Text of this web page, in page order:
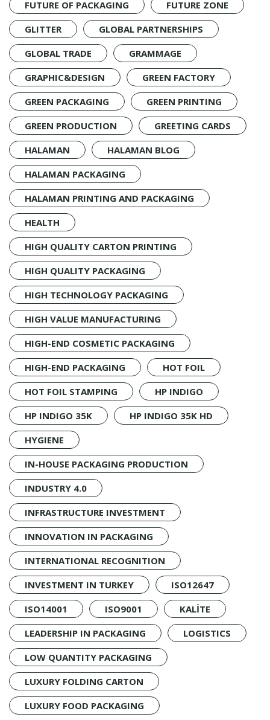
FUTURE OF PACKAGING
FUTURE ZONE
GLITTER
GLOBAL PARTNERSHIPS
GLOBAL TRADE
GRAMMAGE
GRAPHIC&DESIGN
GREEN FACTORY
GREEN PACKAGING
GREEN PRINTING
GREEN PRODUCTION
GREETING CARDS
HALAMAN
HALAMAN BLOG
HALAMAN PACKAGING
HALAMAN PRINTING AND PACKAGING
HEALTH
HIGH QUALITY CARTON PRINTING
HIGH QUALITY PACKAGING
HIGH TECHNOLOGY PACKAGING
HIGH VALUE MANUFACTURING
HIGH-END COSMETIC PACKAGING
HIGH-END PACKAGING
HOT FOIL
HOT FOIL STAMPING
HP INDIGO
HP INDIGO 35K
HP INDIGO 35K HD
HYGIENE
IN-HOUSE PACKAGING PRODUCTION
INDUSTRY 4.0
INFRASTRUCTURE INVESTMENT
INNOVATION IN PACKAGING
INTERNATIONAL RECOGNITION
INVESTMENT IN TURKEY
ISO12647
ISO14001
ISO9001
KALİTE
LEADERSHIP IN PACKAGING
LOGISTICS
LOW QUANTITY PACKAGING
LUXURY FOLDING CARTON
LUXURY FOOD PACKAGING